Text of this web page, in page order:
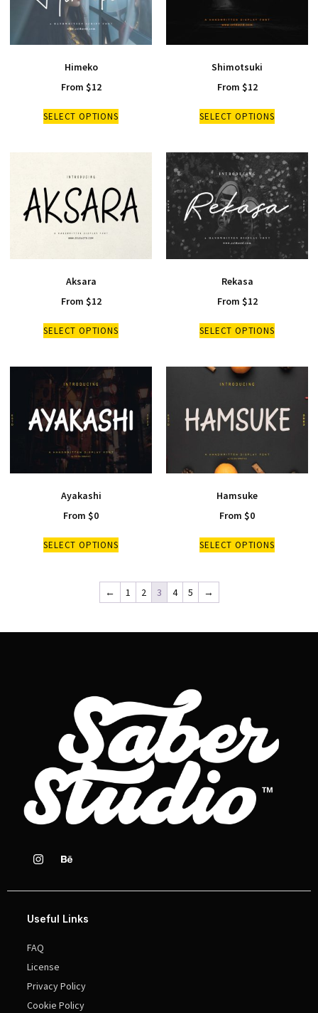
Himeko
From $12
SELECT OPTIONS
Shimotsuki
From $12
SELECT OPTIONS
Aksara
From $12
SELECT OPTIONS
Rekasa
From $12
SELECT OPTIONS
Ayakashi
From $0
SELECT OPTIONS
Hamsuke
From $0
SELECT OPTIONS
← 1 2 3 4 5 →
Useful Links
FAQ
License
Privacy Policy
Cookie Policy